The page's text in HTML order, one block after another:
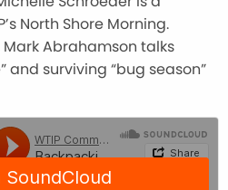
North Shore Morning.
Mark Abrahamson talks
and surviving “bug season”